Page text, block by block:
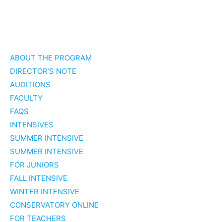
content
ABOUT THE PROGRAM
DIRECTOR’S NOTE
AUDITIONS
FACULTY
FAQS
INTENSIVES
SUMMER INTENSIVE
SUMMER INTENSIVE
FOR JUNIORS
FALL INTENSIVE
WINTER INTENSIVE
CONSERVATORY ONLINE
FOR TEACHERS